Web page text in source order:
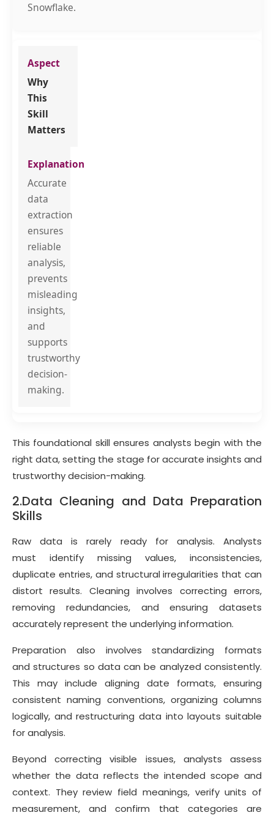
Snowflake.
Why
This
Skill
Matters
Accurate
data
extraction
ensures
reliable
analysis,
prevents
misleading
insights,
and
supports
trustworthy
decision-
making.
This foundational skill ensures analysts begin with the
right data, setting the stage for accurate insights and
trustworthy decision-making.
2.Data Cleaning and Data Preparation
Skills
Raw data is rarely ready for analysis. Analysts
must identify missing values, inconsistencies,
duplicate entries, and structural irregularities that can
distort results. Cleaning involves correcting errors,
removing redundancies, and ensuring datasets
accurately represent the underlying information.
Preparation also involves standardizing formats
and structures so data can be analyzed consistently.
This may include aligning date formats, ensuring
consistent naming conventions, organizing columns
logically, and restructuring data into layouts suitable
for analysis.
Beyond correcting visible issues, analysts assess
whether the data reflects the intended scope and
context. They review field meanings, verify units of
measurement, and confirm that categories are